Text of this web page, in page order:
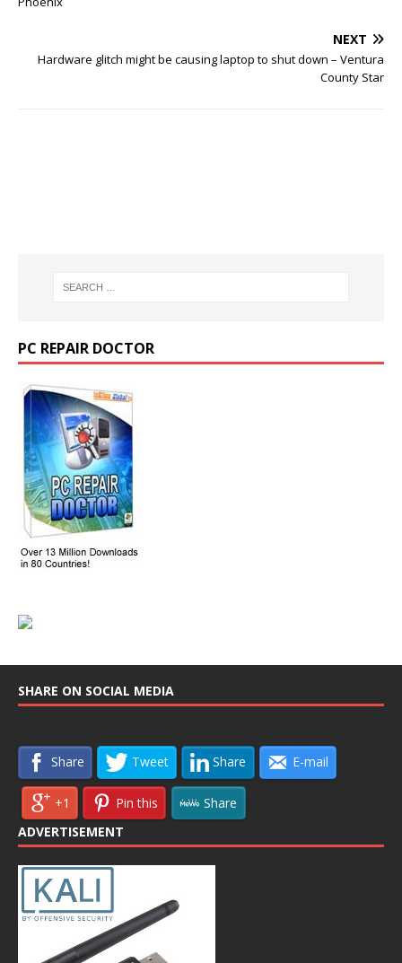
NEXT
Hardware glitch might be causing laptop to shut down – Ventura
County Star
PC REPAIR DOCTOR
SHARE ON SOCIAL MEDIA
Share Tweet Share E-mail
+1 Pin this
Share
ADVERTISEMENT